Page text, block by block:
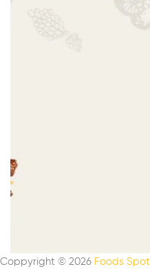
Coppyright © 2026 Foods Spot